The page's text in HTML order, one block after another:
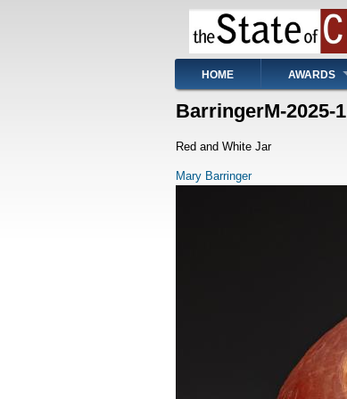
Main
navigation
HOME AWARDS
BarringerM-2025-1
Red and White Jar
Mary Barringer